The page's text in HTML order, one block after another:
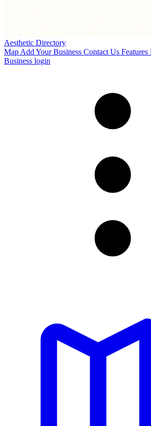
Aesthetic Directory
Map Add Your Business Contact Us Features
Business login